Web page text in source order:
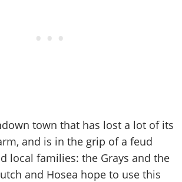
town that has lost a lot of its
and is in the grip of a feud
local families: the Grays and the
and Hosea hope to use this